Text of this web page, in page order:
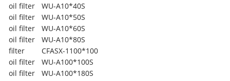
oil filter
WU-A10*40S
oil filter
WU-A10*50S
oil filter
WU-A10*60S
oil filter
WU-A10*80S
filter
CFASX-1100*100
oil filter
WU-A100*100S
oil filter
WU-A100*180S